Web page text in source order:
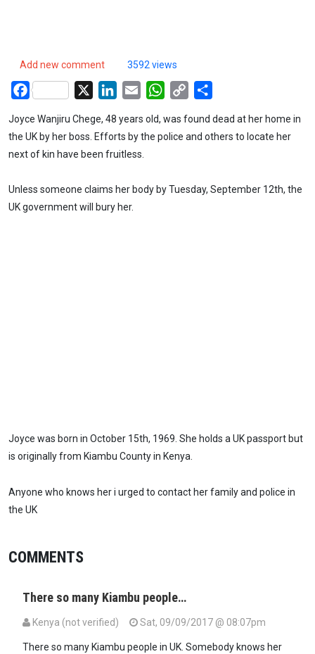
Add new comment 3592 views
Facebook LinkedIn
Email WhatsApp
Copy
Joyce Wanjiru Chege, 48 years old, was found dead at her home in
the UK by her boss. Efforts by the police and others to locate her
next of kin have been fruitless.
Unless someone claims her body by Tuesday, September 12th, the
UK government will bury her.
Joyce was born in October 15th, 1969. She holds a UK passport but
is originally from Kiambu County in Kenya.
Anyone who knows her i urged to contact her family and police in
the UK
COMMENTS
There so many Kiambu people…
Kenya (not verified) Sat, 09/09/2017 @ 08:07pm
There so many Kiambu people in UK. Somebody knows her